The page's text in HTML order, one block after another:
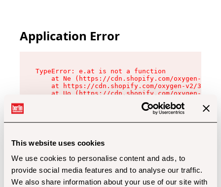
This website uses cookies
We use cookies to personalise content and ads, to
provide social media features and to analyse our traffic.
We also share information about your use of our site with
Application Error
TypeError: e.at is not a function
at Ne (https://cdn.shopify.com/oxygen-v2/
at https://cdn.shopify.com/oxygen-v2/
at Uo (https://cdn.shopify.com/oxygen-v2/
at Zu (https://cdn.shopify.com/oxygen-v2/
at xc (https://cdn.shopify.com/oxygen-v2/
at Sc (https://cdn.shopify.com/oxygen-v2/
at Xd (https://cdn.shopify.com/oxygen-v2/
at gc (https://cdn.shopify.com/oxygen-v2/